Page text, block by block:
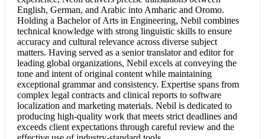
English, German, and Arabic into Amharic and Oromo.
Holding a Bachelor of Arts in Engineering, Nebil combines
technical knowledge with strong linguistic skills to ensure
accuracy and cultural relevance across diverse subject
matters. Having served as a senior translator and editor for
leading global organizations, Nebil excels at conveying the
tone and intent of original content while maintaining
exceptional grammar and consistency. Expertise spans from
complex legal contracts and clinical reports to software
localization and marketing materials. Nebil is dedicated to
producing high-quality work that meets strict deadlines and
exceeds client expectations through careful review and the